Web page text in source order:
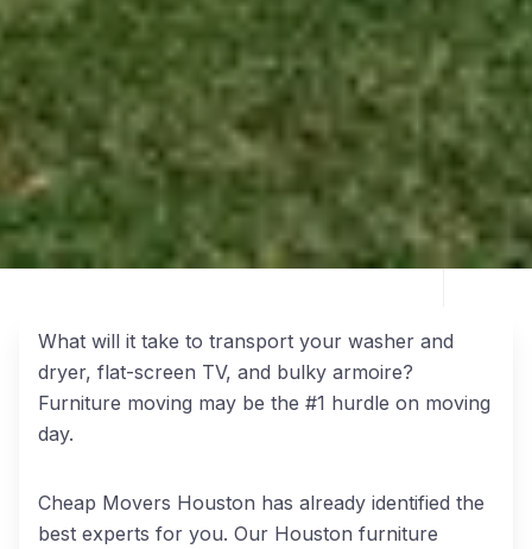
What will it take to transport your washer and
dryer, flat-screen TV, and bulky armoire?
Furniture moving may be the #1 hurdle on moving
day.
Cheap Movers Houston has already identified the
best experts for you. Our Houston furniture